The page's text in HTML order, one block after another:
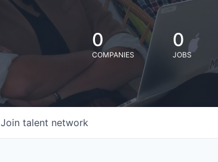
0
COMPANIES
0
JOBS
Join talent network